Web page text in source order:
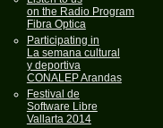
on the Radio Program
Fibra Optica
Participating in
La semana cultural
y deportiva
CONALEP Arandas
Festival de
Software Libre
Vallarta 2014